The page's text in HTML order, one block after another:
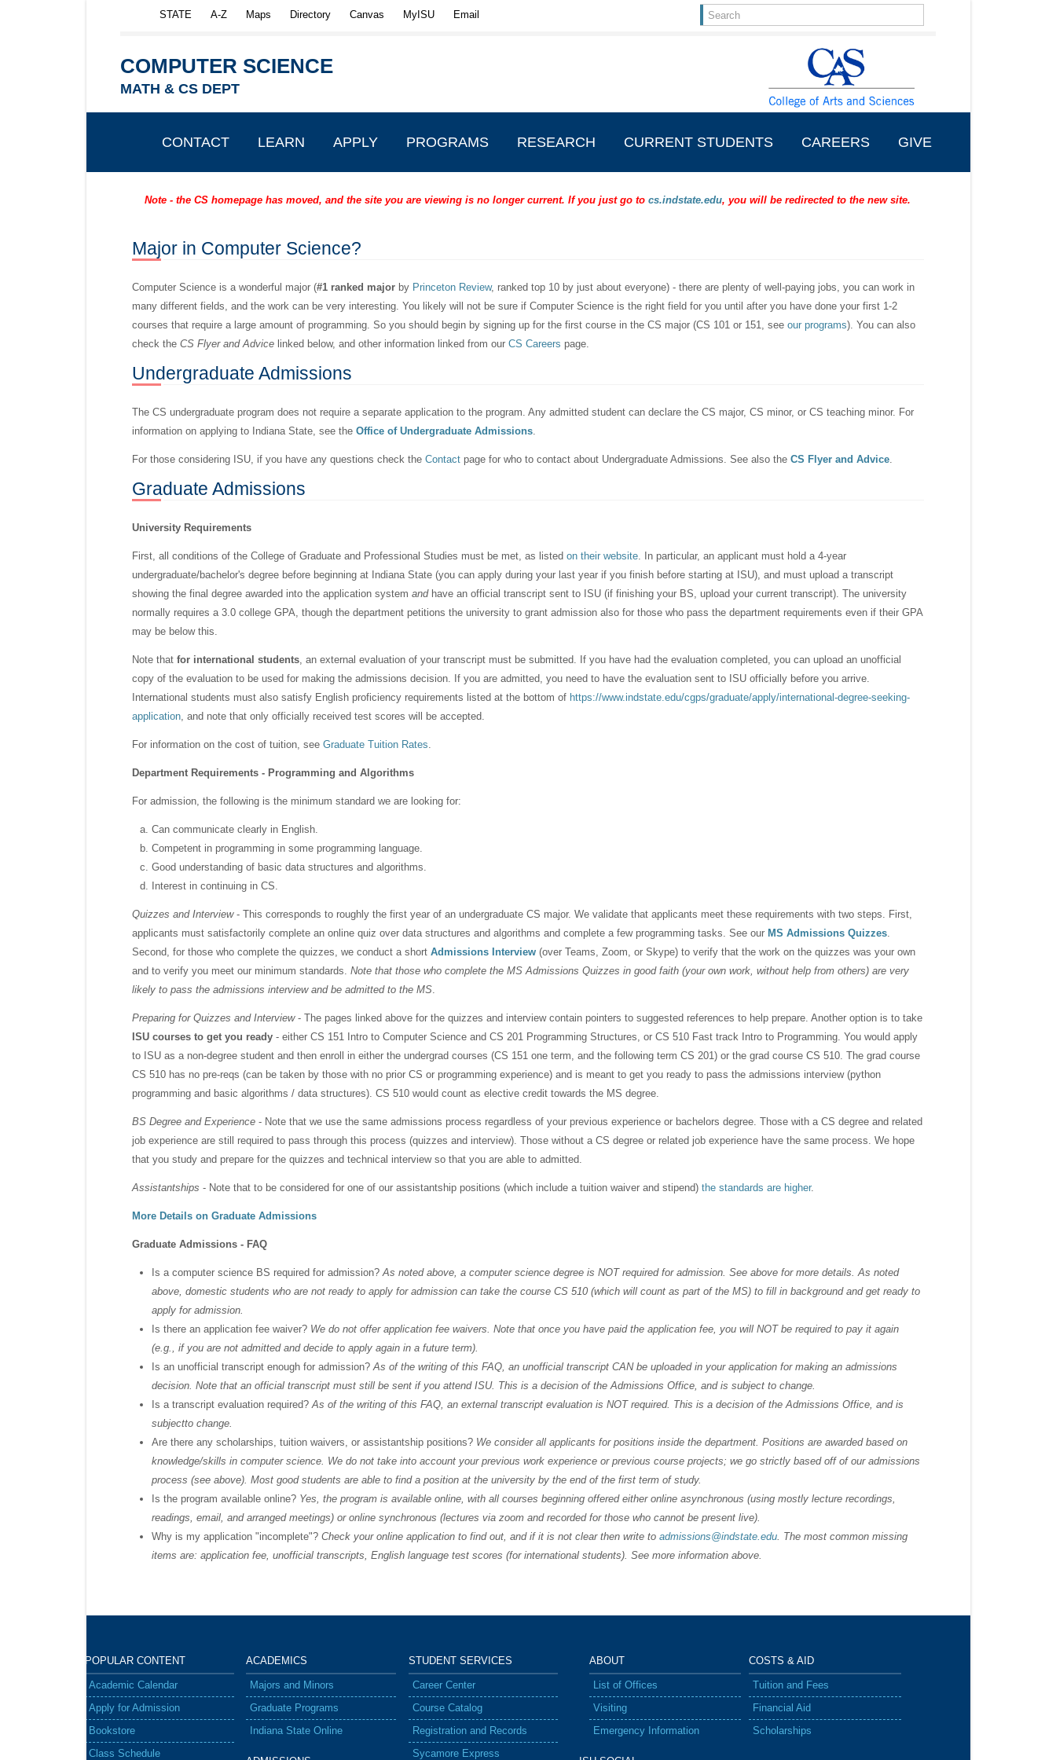
STATE A-Z Maps Directory Canvas MyISU Email Search
Search
COMPUTER SCIENCE
MATH & CS DEPT
CONTACT LEARN APPLY PROGRAMS RESEARCH CURRENT STUDENTS CAREERS GIVE
Note - the CS homepage has moved, and the site you are viewing is no longer current. If you just go tocs.indstate.edu, you will be redirected to the new site.
Major in Computer Science?
Computer Science is a wonderful major (#1 ranked majorby Princeton Review, ranked top 10 by just about everyone) - there are plenty of well-paying jobs, you can work in
many different fields, and the work can be very interesting. You likely will not be sure if Computer Science is the right field for you until after you have done your first 1-2
courses that require a large amount of programming. So you should begin by signing up for the first course in the CS major (CS 101 or 151, see our programs). You can also
check the CS Flyer and Advicelinked below, and other information linked from our CS Careers page.
Undergraduate Admissions
The CS undergraduate program does not require a separate application to the program. Any admitted student can declare the CS major, CS minor, or CS teaching minor. For
information on applying to Indiana State, see the Office of Undergraduate Admissions.
For those considering ISU, if you have any questions check the Contactpage for who to contact about Undergraduate Admissions. See also the CS Flyer and Advice.
Graduate Admissions
University Requirements
First, all conditions of the College of Graduate and Professional Studies must be met, as listed on their website. In particular, an applicant must hold a 4-year
undergraduate/bachelor's degree before beginning at Indiana State (you can apply during your last year if you finish before starting at ISU), and must upload a transcript
showing the final degree awarded into the application system andhave an official transcript sent to ISU (if finishing your BS, upload your current transcript). The university
normally requires a 3.0 college GPA, though the department petitions the university to grant admission also for those who pass the department requirements even if their GPA
may be below this.
Note that for international students, an external evaluation of your transcript must be submitted. If you have had the evaluation completed, you can upload an unofficial
copy of the evaluation to be used for making the admissions decision. If you are admitted, you need to have the evaluation sent to ISU officially before you arrive.
International students must also satisfy English proficiency requirements listed at the bottom of https://www.indstate.edu/cgps/graduate/apply/international-degree-seeking-
application, and note that only officially received test scores will be accepted.
For information on the cost of tuition, see Graduate Tuition Rates.
Department Requirements - Programming and Algorithms
For admission, the following is the minimum standard we are looking for:
Can communicate clearly in English.
Competent in programming in some programming language.
Good understanding of basic data structures and algorithms.
Interest in continuing in CS.
Quizzes and Interview- This corresponds to roughly the first year of an undergraduate CS major. We validate that applicants meet these requirements with two steps. First,
applicants must satisfactorily complete an online quiz over data structures and algorithms and complete a few programming tasks. See our MS Admissions Quizzes.
Second, for those who complete the quizzes, we conduct a short Admissions Interview(over Teams, Zoom, or Skype) to verify that the work on the quizzes was your own
and to verify you meet our minimum standards. Note that those who complete the MS Admissions Quizzes in good faith (your own work, without help from others) are very
likely to pass the admissions interview and be admitted to the MS.
Preparing for Quizzes and Interview- The pages linked above for the quizzes and interview contain pointers to suggested references to help prepare. Another option is to take
ISU courses to get you ready- either CS 151 Intro to Computer Science and CS 201 Programming Structures, or CS 510 Fast track Intro to Programming. You would apply
to ISU as a non-degree student and then enroll in either the undergrad courses (CS 151 one term, and the following term CS 201) or the grad course CS 510. The grad course
CS 510 has no pre-reqs (can be taken by those with no prior CS or programming experience) and is meant to get you ready to pass the admissions interview (python
programming and basic algorithms / data structures). CS 510 would count as elective credit towards the MS degree.
BS Degree and Experience- Note that we use the same admissions process regardless of your previous experience or bachelors degree. Those with a CS degree and related
job experience are still required to pass through this process (quizzes and interview). Those without a CS degree or related job experience have the same process. We hope
that you study and prepare for the quizzes and technical interview so that you are able to admitted.
Assistantships - Note that to be considered for one of our assistantship positions (which include a tuition waiver and stipend) the standards are higher.
More Details on Graduate Admissions
Graduate Admissions - FAQ
Is a computer science BS required for admission?As noted above, a computer science degree is NOT required for admission. See above for more details. As noted
above, domestic students who are not ready to apply for admission can take the course CS 510 (which will count as part of the MS) to fill in background and get ready to
apply for admission.
Is there an application fee waiver? We do not offer application fee waivers. Note that once you have paid the application fee, you will NOT be required to pay it again
(e.g., if you are not admitted and decide to apply again in a future term).
Is an unofficial transcript enough for admission?As of the writing of this FAQ, an unofficial transcript CAN be uploaded in your application for making an admissions
decision. Note that an official transcript must still be sent if you attend ISU. This is a decision of the Admissions Office, and is subject to change.
Is a transcript evaluation required?As of the writing of this FAQ, an external transcript evaluation is NOT required. This is a decision of the Admissions Office, and is
subjectto change.
Are there any scholarships, tuition waivers, or assistantship positions? We consider all applicants for positions inside the department. Positions are awarded based on
knowledge/skills in computer science. We do not take into account your previous work experience or previous course projects; we go strictly based off of our admissions
process (see above). Most good students are able to find a position at the university by the end of the first term of study.
Is the program available online? Yes, the program is available online, with all courses beginning offered either online asynchronous (using mostly lecture recordings,
readings, email, and arranged meetings) or online synchronous (lectures via zoom and recorded for those who cannot be present live).
Why is my application "incomplete"? Check your online application to find out, and if it is not clear then write to admissions@indstate.edu. The most common missing
items are: application fee, unofficial transcripts, English language test scores (for international students). See more information above.
POPULAR CONTENT
Academic Calendar
Apply for Admission
Bookstore
Class Schedule
ACADEMICS
Majors and Minors
Graduate Programs
Indiana State Online
STUDENT SERVICES
Career Center
Course Catalog
Registration and Records
Sycamore Express
ABOUT
List of Offices
Visiting
Emergency Information
COSTS &AID
Tuition and Fees
Financial Aid
Scholarships